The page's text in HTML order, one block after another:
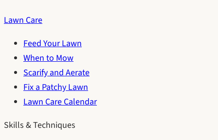
Lawn Care
Feed Your Lawn
When to Mow
Scarify and Aerate
Fix a Patchy Lawn
Lawn Care Calendar
Skills & Techniques